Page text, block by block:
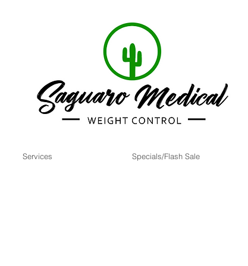
Services Specials/Flash Sale